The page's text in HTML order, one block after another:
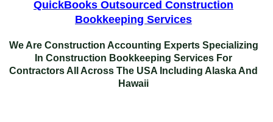
QuickBooks Outsourced Construction
Bookkeeping Services
We Are Construction Accounting Experts Specializing
In Construction Bookkeeping Services For
Contractors All Across The USA Including Alaska And
Hawaii